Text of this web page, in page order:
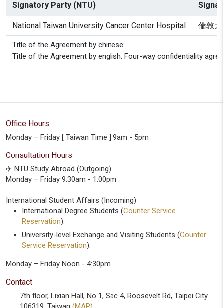
Signatory Party (NTU)
National Taiwan University Cancer Center Hospital 倫敦
Title of the Agreement by chinese:
Title of the Agreement by english: Four-way confidentiality
Office Hours
Monday – Friday [ Taiwan Time ] 9am - 5pm
Consultation Hours
✈️ NTU Study Abroad (Outgoing)
Monday – Friday 9:30am - 1:00pm
International Student Affairs (Incoming)
International Degree Students (Counter Service
Reservation):
University-level Exchange and Visiting Students (Counter
Service Reservation):
Monday – Friday Noon - 4:30pm
Contact
7th floor, Lixian Hall, No 1, Sec 4, Roosevelt Rd, Taipei City
106319, Taiwan (MAP)